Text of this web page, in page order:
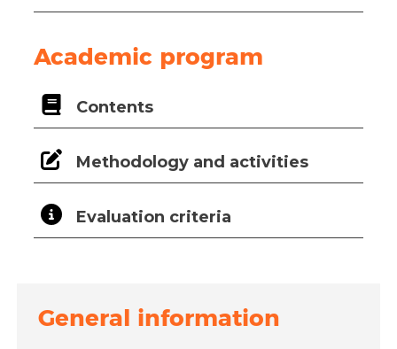
Academic program
Contents
Methodology and activities
Evaluation criteria
General information